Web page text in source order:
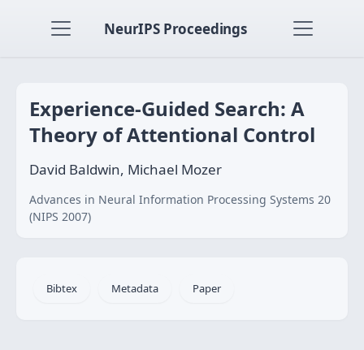
NeurIPS Proceedings
Experience-Guided Search: A
Theory of Attentional Control
David Baldwin, Michael Mozer
Advances in Neural Information Processing Systems 20
(NIPS 2007)
Bibtex Metadata Paper